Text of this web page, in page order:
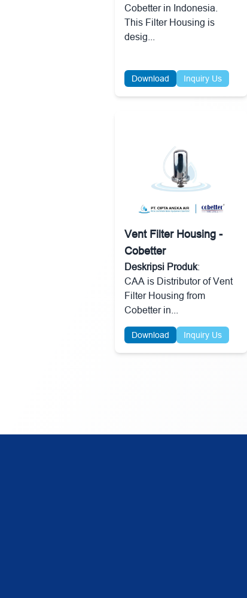
Cobetter in Indonesia.
This Filter Housing is
desig...
Download Inquiry Us
Vent Filter Housing -
Cobetter
Deskripsi Produk:
CAA is Distributor of Vent
Filter Housing from
Cobetter in...
Download Inquiry Us